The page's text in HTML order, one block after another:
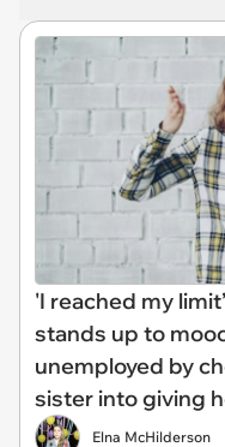
'I reached my
stands up to
unemployed by
sister into giving
Elna McHilderson